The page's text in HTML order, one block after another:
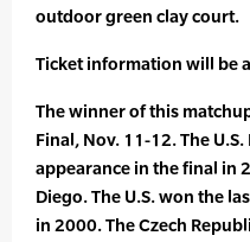
outdoor green clay court.
Ticket information will be
The winner of this
Final, Nov. 11-12. The
appearance in the final in
Diego. The U.S. won the
in 2000. The Czech